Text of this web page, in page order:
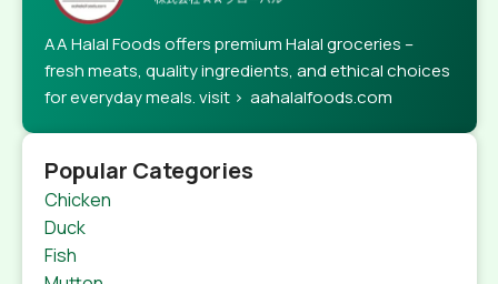
AA Halal Foods offers premium Halal groceries –
fresh meats, quality ingredients, and ethical choices
for everyday meals. visit > aahalalfoods.com
Popular Categories
Chicken
Duck
Fish